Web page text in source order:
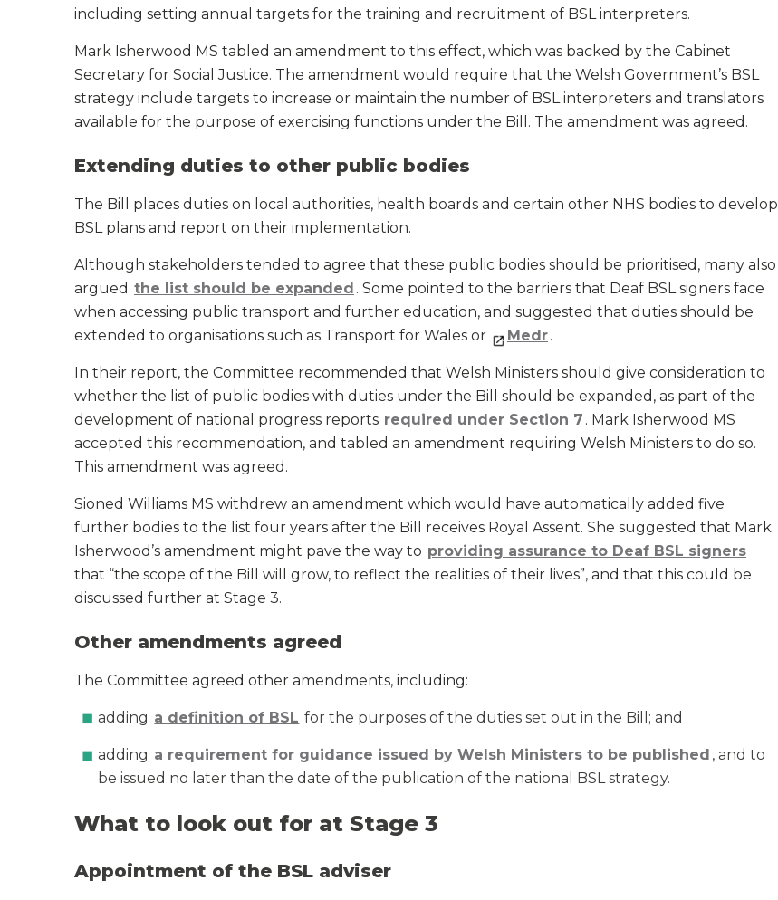
including setting annual targets for the training and recruitment of BSL interpreters.
Mark Isherwood MS tabled an amendment to this effect, which was backed by the Cabinet
Secretary for Social Justice. The amendment would require that the Welsh Government’s BSL
strategy include targets to increase or maintain the number of BSL interpreters and translators
available for the purpose of exercising functions under the Bill. The amendment was agreed.
Extending duties to other public bodies
The Bill places duties on local authorities, health boards and certain other NHS bodies to develop
BSL plans and report on their implementation.
Although stakeholders tended to agree that these public bodies should be prioritised, many also
argued the list should be expanded . Some pointed to the barriers that Deaf BSL signers face
when accessing public transport and further education, and suggested that duties should be
extended to organisations such as Transport for Wales or
Medr.
In their report, the Committee recommended that Welsh Ministers should give consideration to
whether the list of public bodies with duties under the Bill should be expanded, as part of the
development of national progress reports required under Section 7 . Mark Isherwood MS
accepted this recommendation, and tabled an amendment requiring Welsh Ministers to do so.
This amendment was agreed.
Sioned Williams MS withdrew an amendment which would have automatically added five
further bodies to the list four years after the Bill receives Royal Assent. She suggested that Mark
Isherwood’s amendment might pave the way to providing assurance to Deaf BSL signers
that “the scope of the Bill will grow, to reflect the realities of their lives”, and that this could be
discussed further at Stage 3.
Other amendments agreed
The Committee agreed other amendments, including:
adding a definition of BSL for the purposes of the duties set out in the Bill; and
adding a requirement for guidance issued by Welsh Ministers to be published , and to
be issued no later than the date of the publication of the national BSL strategy.
What to look out for at Stage 3
Appointment of the BSL adviser